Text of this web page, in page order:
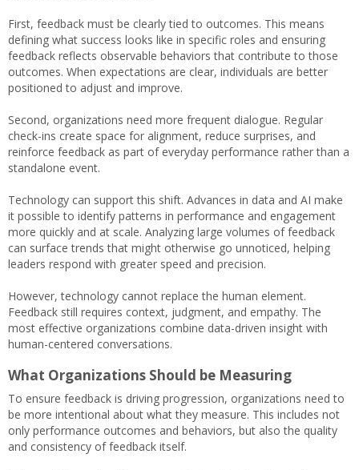
First, feedback must be clearly tied to outcomes. This means
defining what success looks like in specific roles and ensuring
feedback reflects observable behaviors that contribute to those
outcomes. When expectations are clear, individuals are better
positioned to adjust and improve.
Second, organizations need more frequent dialogue. Regular
check-ins create space for alignment, reduce surprises, and
reinforce feedback as part of everyday performance rather than a
standalone event.
Technology can support this shift. Advances in data and AI make
it possible to identify patterns in performance and engagement
more quickly and at scale. Analyzing large volumes of feedback
can surface trends that might otherwise go unnoticed, helping
leaders respond with greater speed and precision.
However, technology cannot replace the human element.
Feedback still requires context, judgment, and empathy. The
most effective organizations combine data-driven insight with
human-centered conversations.
What Organizations Should be Measuring
To ensure feedback is driving progression, organizations need to
be more intentional about what they measure. This includes not
only performance outcomes and behaviors, but also the quality
and consistency of feedback itself.